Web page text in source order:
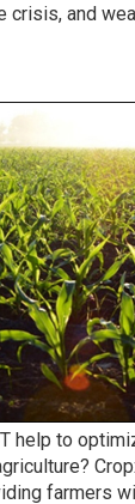
crisis, and
help to
farmers